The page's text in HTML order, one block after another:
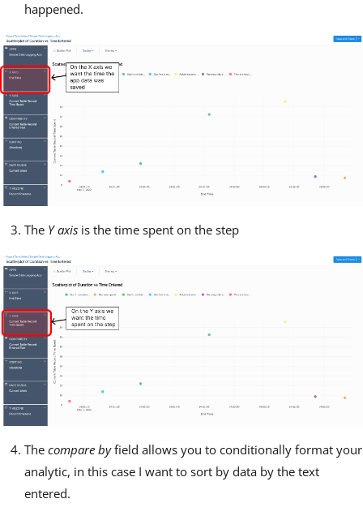
happened.
The Y axis is the time spent on the step
The compare byfield allows you to conditionally format your
analytic, in this case I want to sort by data by the text
entered.